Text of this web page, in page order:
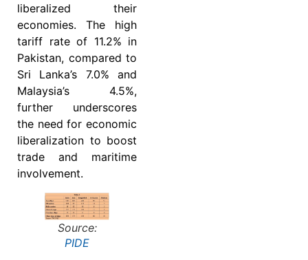
liberalized their
economies. The high
tariff rate of 11.2% in
Pakistan, compared to
Sri Lanka’s 7.0% and
Malaysia’s 4.5%,
further underscores
the need for economic
liberalization to boost
trade and maritime
involvement.
Source:
PIDE